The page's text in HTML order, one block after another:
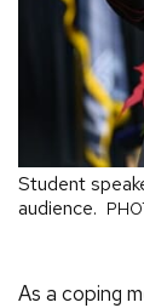
Student
audience.
As a coping